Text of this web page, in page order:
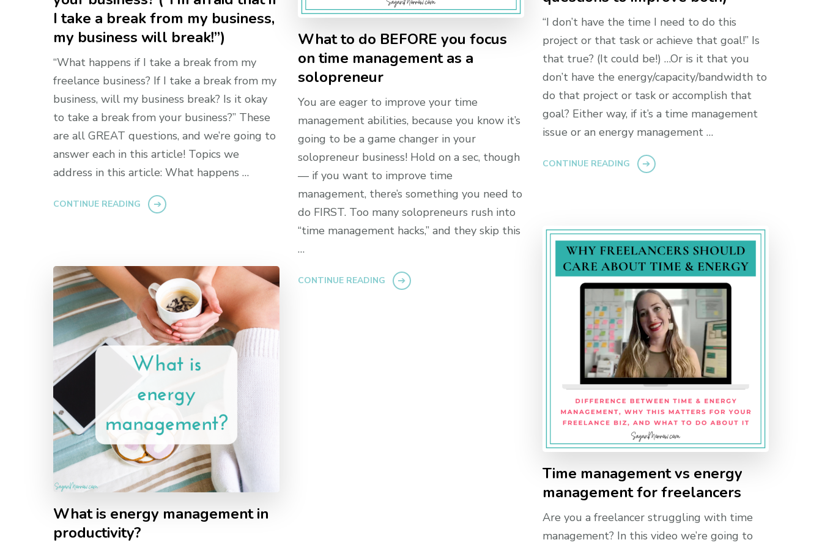
I take a break from my business,
my business will break!”)
“What happens if I take a break from my
freelance business? If I take a break from my
business, will my business break? Is it okay
to take a break from your business?” These
are all GREAT questions, and we’re going to
answer each in this article! Topics we
address in this article: What happens …
CONTINUE READING
What to do BEFORE you focus
on time management as a
solopreneur
You are eager to improve your time
management abilities, because you know it’s
going to be a game changer in your
solopreneur business! Hold on a sec, though
— if you want to improve time
management, there’s something you need to
do FIRST. Too many solopreneurs rush into
“time management hacks,” and they skip this
…
CONTINUE READING
“I don’t have the time I need to do this
project or that task or achieve that goal!” Is
that true? (It could be!) …Or is it that you
don’t have the energy/capacity/bandwidth to
do that project or task or accomplish that
goal? Either way, if it’s a time management
issue or an energy management …
CONTINUE READING
Time management vs energy
management for freelancers
Are you a freelancer struggling with time
management? In this video we’re going to
What is energy management in
productivity?